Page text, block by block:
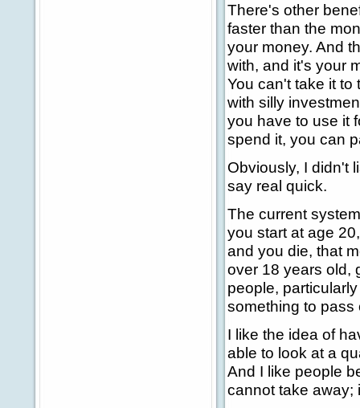
There's other
faster than the
your money. And
with, and it's your
You can't take it to
with silly
you have to use it
spend it, you can
Obviously, I didn't
say real quick.
The current
you start at age
and you die, that
over 18 years old,
people,
something to pass
I like the idea of
able to look at a
And I like people
cannot take away;